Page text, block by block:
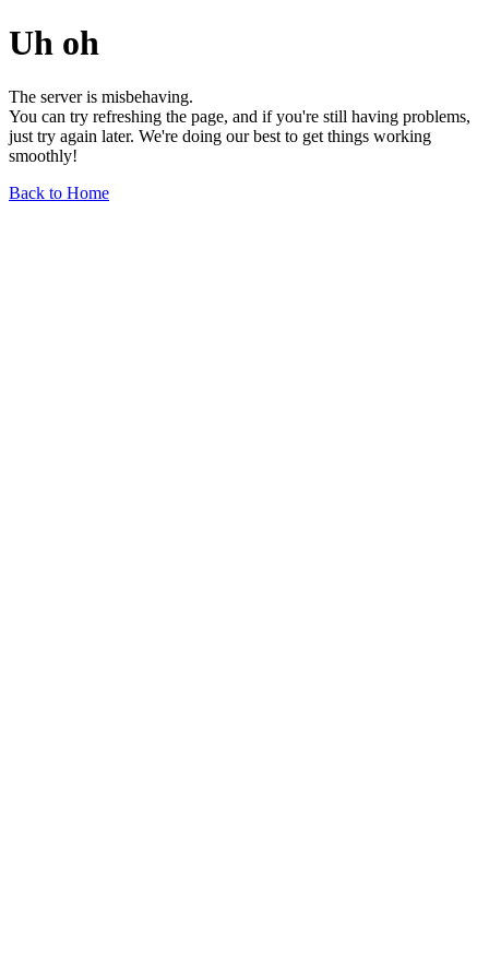
Uh oh
The server is misbehaving.
You can try refreshing the page, and if you're still having problems,
just try again later. We're doing our best to get things working
smoothly!
Back to Home